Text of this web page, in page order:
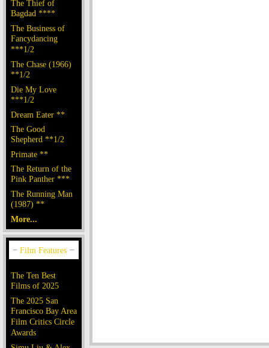
The Thief of
Bagdad ****
The Business of
Fancydancing
***1/2
The Chase (1966)
**1/2
Die My Love
***1/2
Dream Eater **
The Good
Shepherd **1/2
Primate **
The Return of the
Pink Panther ***
The Running Man
(1987) **
More...
The Ten Best
Films of 2025
The 2025 San
Francisco Bay Area
Film Critics Circle
Awards